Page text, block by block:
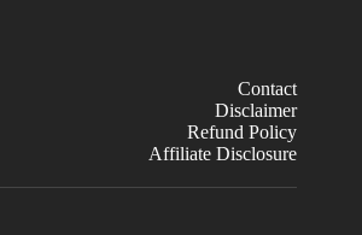
Contact
Disclaimer
Refund Policy
Affiliate Disclosure